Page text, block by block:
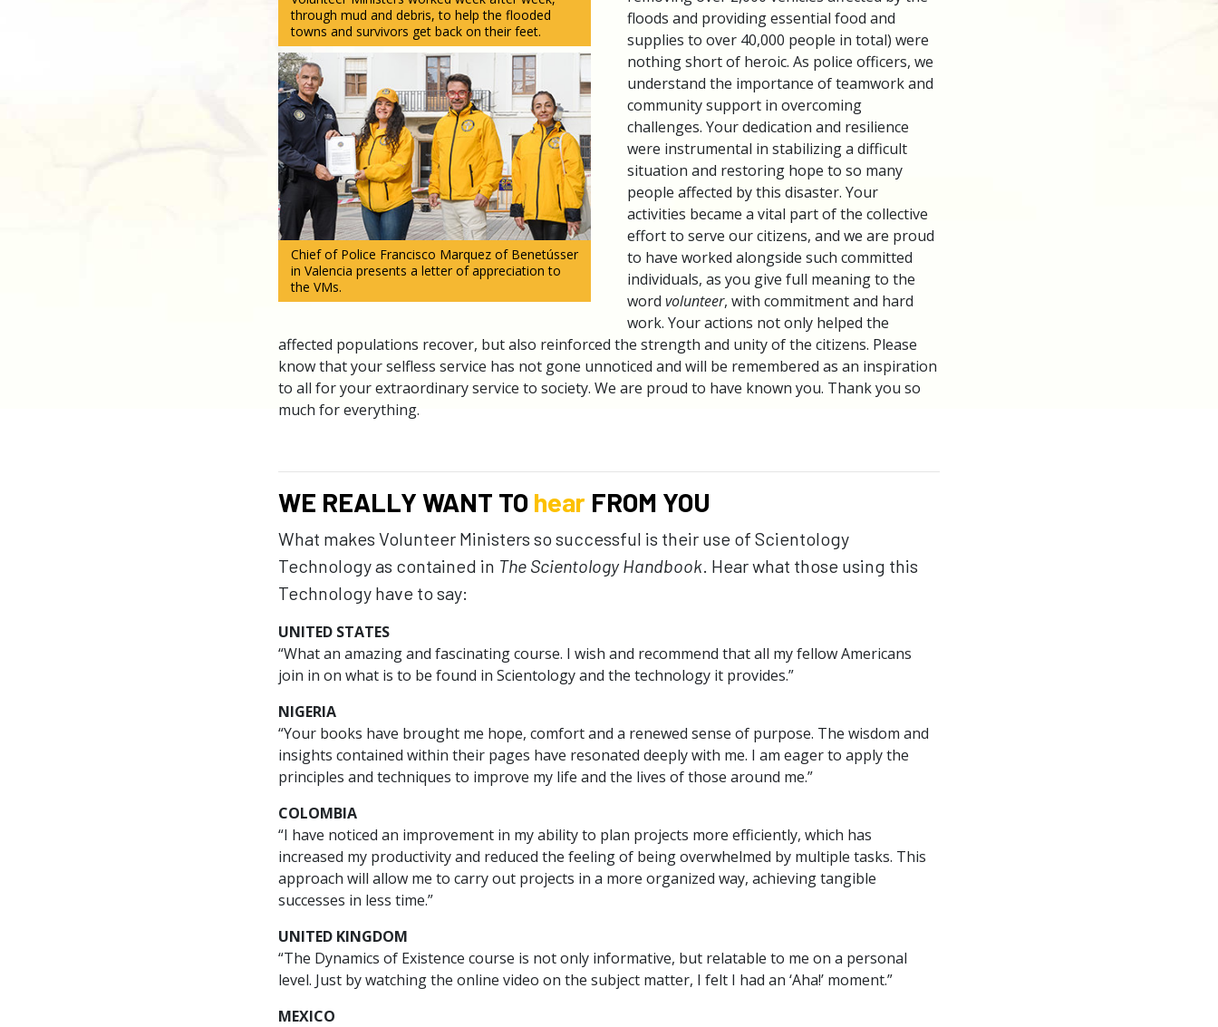
through mud and debris, to help the flooded
towns and survivors get back on their feet.
Chief of Police Francisco Marquez of Benetússer
in Valencia presents a letter of appreciation to
the VMs.
floods and providing essential food and
supplies to over 40,000 people in total) were
nothing short of heroic. As police officers, we
understand the importance of teamwork and
community support in overcoming
challenges. Your dedication and resilience
were instrumental in stabilizing a difficult
situation and restoring hope to so many
people affected by this disaster. Your
activities became a vital part of the collective
effort to serve our citizens, and we are proud
to have worked alongside such committed
individuals, as you give full meaning to the
word volunteer, with commitment and hard
work. Your actions not only helped the
affected populations recover, but also reinforced the strength and unity of the citizens. Please
know that your selfless service has not gone unnoticed and will be remembered as an inspiration
to all for your extraordinary service to society. We are proud to have known you. Thank you so
much for everything.
WE REALLY WANT TO hear FROM YOU
What makes Volunteer Ministers so successful is their use of Scientology
Technology as contained in The Scientology Handbook. Hear what those using this
Technology have to say:
UNITED STATES
“What an amazing and fascinating course. I wish and recommend that all my fellow Americans
join in on what is to be found in Scientology and the technology it provides.”
NIGERIA
“Your books have brought me hope, comfort and a renewed sense of purpose. The wisdom and
insights contained within their pages have resonated deeply with me. I am eager to apply the
principles and techniques to improve my life and the lives of those around me.”
COLOMBIA
“I have noticed an improvement in my ability to plan projects more efficiently, which has
increased my productivity and reduced the feeling of being overwhelmed by multiple tasks. This
approach will allow me to carry out projects in a more organized way, achieving tangible
successes in less time.”
UNITED KINGDOM
“The Dynamics of Existence course is not only informative, but relatable to me on a personal
level. Just by watching the online video on the subject matter, I felt I had an ‘Aha!’ moment.”
MEXICO